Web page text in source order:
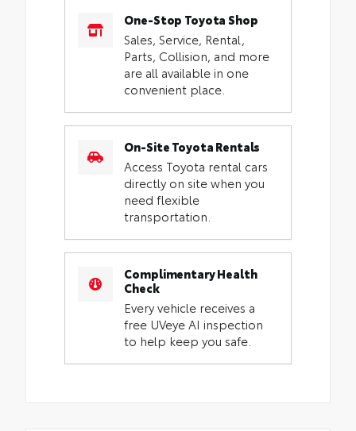
One-Stop Toyota Shop
Sales, Service, Rental,
Parts, Collision, and more
are all available in one
convenient place.
On-Site Toyota Rentals
Access Toyota rental cars
directly on site when you
need flexible
transportation.
Complimentary Health
Check
Every vehicle receives a
free UVeye AI inspection
to help keep you safe.